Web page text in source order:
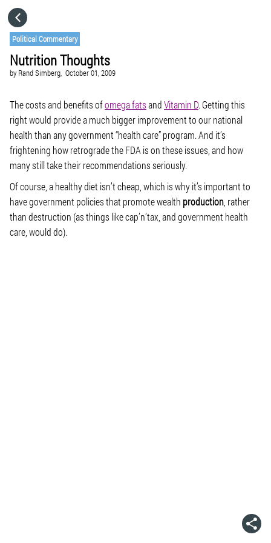
Political Commentary
Nutrition Thoughts
by Rand Simberg, October 01, 2009
The costs and benefits ofomega fatsandVitamin D. Getting this
right would provide a much bigger improvement to our national
health than any government “health care” program. And it’s
frightening how retrograde the FDA is on these issues, and how
many still take their recommendations seriously.
Of course, a healthy diet isn’t cheap, which is why it’s important to
have government policies that promote wealth production , rather
than destruction (as things like cap’n’tax, and government health
care, would do).
GO TO
VISIT WEBSITE